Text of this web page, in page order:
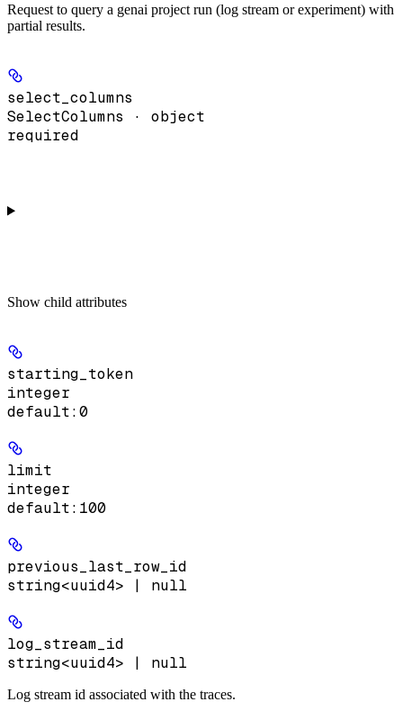
Request to query a genai project run (log stream or experiment) with
partial results.
select_columns
SelectColumns · object
required
Show child attributes
starting_token
integer
default:0
limit
integer
default: 100
previous_last_row_id
string<uuid4> | null
log_stream_id
string<uuid4> | null
Log stream id associated with the traces.